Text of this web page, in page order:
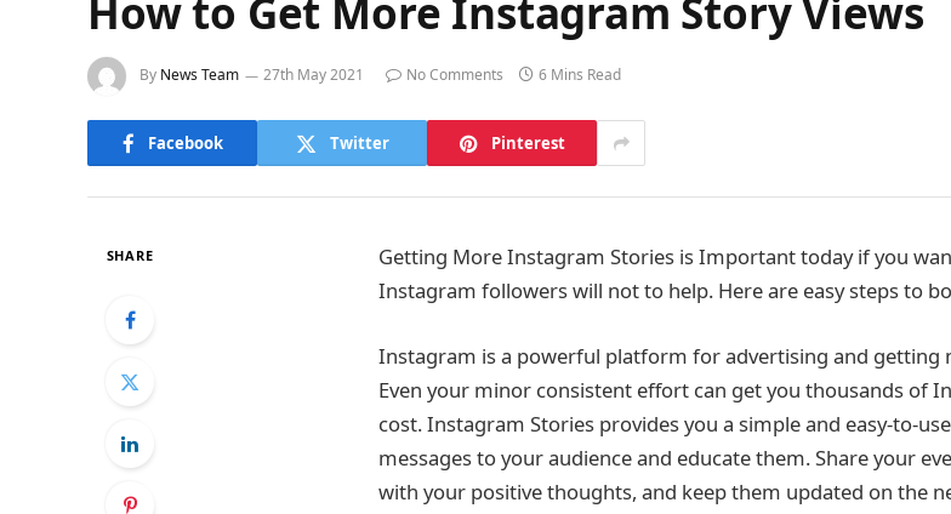
How to Get More Instagram Story Views
By News Team 27th May 2021 No Comments 6 Mins Read
Facebook Twitter Pinterest
SHARE
Getting More Instagram Stories is Important today if you
Instagram followers will not to help. Here are easy steps to
Instagram is a powerful platform for advertising and getting
Even your minor consistent effort can get you thousands of
cost. Instagram Stories provides you a simple and easy-to-
messages to your audience and educate them. Share your
with your positive thoughts, and keep them updated on the